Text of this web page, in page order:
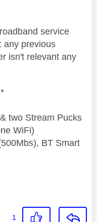
service
any previous
isn't relevant any
two Stream Pucks
WiFi)
BT Smart
1